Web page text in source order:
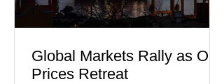
Global Markets Rally as Oil
Prices Retreat